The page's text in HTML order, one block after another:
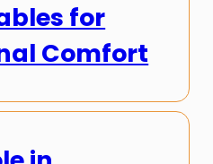
for
Comfort